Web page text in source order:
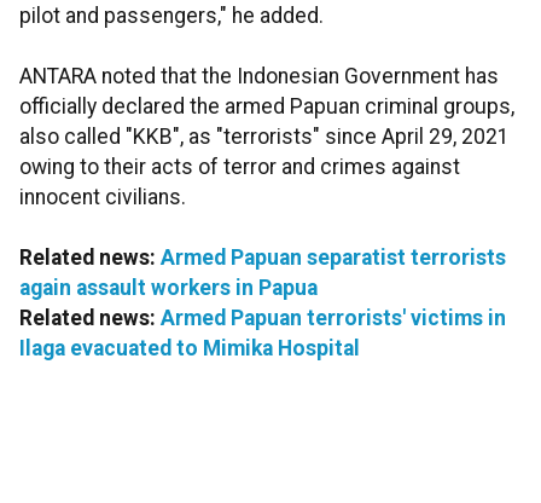
pilot and passengers," he added.
ANTARA noted that the Indonesian Government has
officially declared the armed Papuan criminal groups,
also called "KKB", as "terrorists" since April 29, 2021
owing to their acts of terror and crimes against
innocent civilians.
Related news: Armed Papuan separatist terrorists
again assault workers in Papua
Related news: Armed Papuan terrorists' victims in
Ilaga evacuated to Mimika Hospital